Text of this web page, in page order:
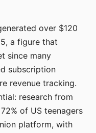
over $120
a figure that
since many
subscription
revenue tracking.
research from
of US teenagers
platform, with